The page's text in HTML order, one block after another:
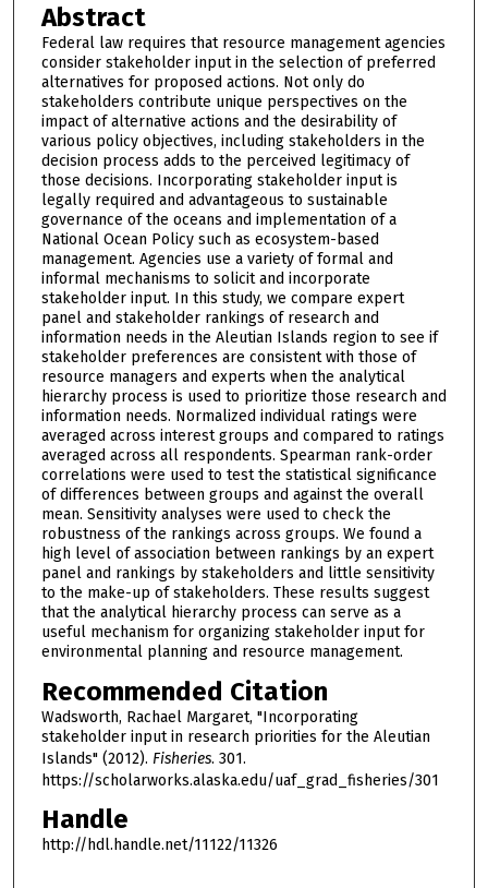
Abstract
Federal law requires that resource management agencies
consider stakeholder input in the selection of preferred
alternatives for proposed actions. Not only do
stakeholders contribute unique perspectives on the
impact of alternative actions and the desirability of
various policy objectives, including stakeholders in the
decision process adds to the perceived legitimacy of
those decisions. Incorporating stakeholder input is
legally required and advantageous to sustainable
governance of the oceans and implementation of a
National Ocean Policy such as ecosystem-based
management. Agencies use a variety of formal and
informal mechanisms to solicit and incorporate
stakeholder input. In this study, we compare expert
panel and stakeholder rankings of research and
information needs in the Aleutian Islands region to see if
stakeholder preferences are consistent with those of
resource managers and experts when the analytical
hierarchy process is used to prioritize those research and
information needs. Normalized individual ratings were
averaged across interest groups and compared to ratings
averaged across all respondents. Spearman rank-order
correlations were used to test the statistical significance
of differences between groups and against the overall
mean. Sensitivity analyses were used to check the
robustness of the rankings across groups. We found a
high level of association between rankings by an expert
panel and rankings by stakeholders and little sensitivity
to the make-up of stakeholders. These results suggest
that the analytical hierarchy process can serve as a
useful mechanism for organizing stakeholder input for
environmental planning and resource management.
Recommended Citation
Wadsworth, Rachael Margaret, "Incorporating
stakeholder input in research priorities for the Aleutian
Islands" (2012). Fisheries. 301.
https://scholarworks.alaska.edu/uaf_grad_fisheries/301
Handle
http://hdl.handle.net/11122/11326